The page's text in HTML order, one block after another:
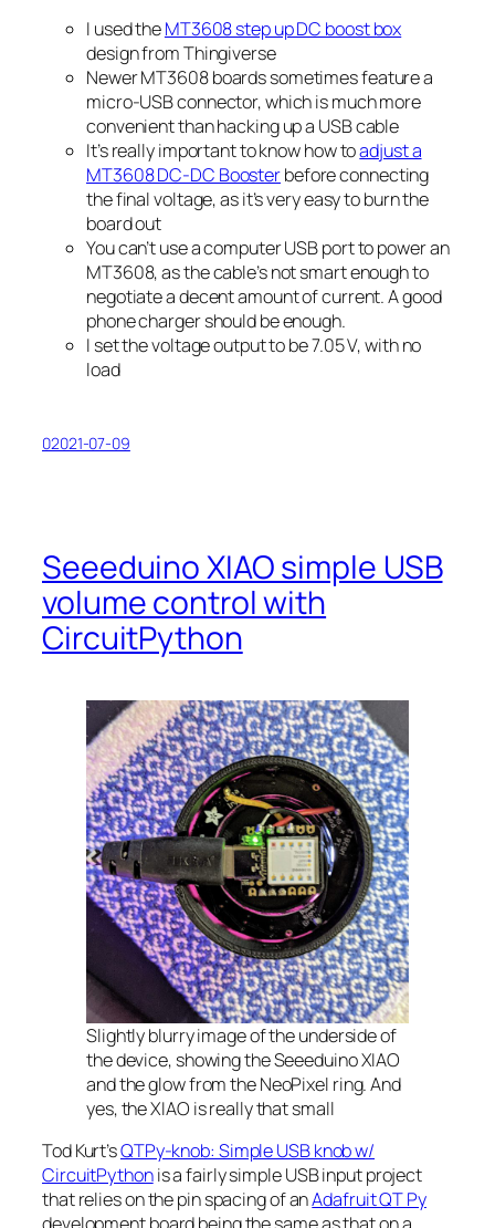
I used theMT3608 step up DC boost box
design from Thingiverse
Newer MT3608 boards sometimes feature a
micro-USB connector, which is much more
convenient than hacking up a USB cable
It’s really important to know how toadjust a
MT3608 DC-DC Boosterbefore connecting
the final voltage, as it’s very easy to burn the
board out
You can’t use a computer USB port to power an
MT3608, as the cable’s not smart enough to
negotiate a decent amount of current. A good
phone charger should be enough.
I set the voltage output to be 7.05 V, with no
load
02021-07-09
Seeeduino XIAO simple USB
volume control with
CircuitPython
Slightly blurry image of the underside of
the device, showing the Seeeduino XIAO
and the glow from the NeoPixel ring. And
yes, the XIAO is really that small
Tod Kurt’sQTPy-knob: Simple USB knob w/
CircuitPythonis a fairly simple USB input project
that relies on the pin spacing of anAdafruit QT Py